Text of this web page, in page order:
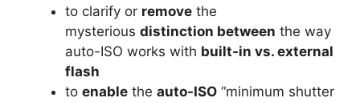
to clarify or remove the
mysterious distinction between the way
auto-ISO works with built-in vs. external
flash
to enable the auto-ISO “minimum shutter